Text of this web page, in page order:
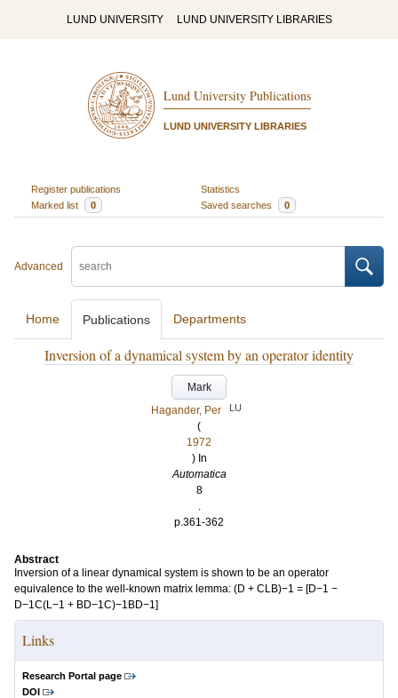
LUND UNIVERSITY LUND UNIVERSITY LIBRARIES
Lund University Publications
LUND UNIVERSITY LIBRARIES
Register publications
Statistics
Marked list
0 Saved searches 0
Advanced
Home Publications Departments
Inversion of a dynamical system by an operator identity
Mark
Hagander, Per
LU
(
1972
) In
Automatica
8
.
p.361-362
Abstract
Inversion of a linear dynamical system is shown to be an operator
equivalence to the well-known matrix lemma: (D + CLB)−1 = [D−1 −
D−1C(L−1 + BD−1C)−1BD−1]
Links
Research Portal page
DOI